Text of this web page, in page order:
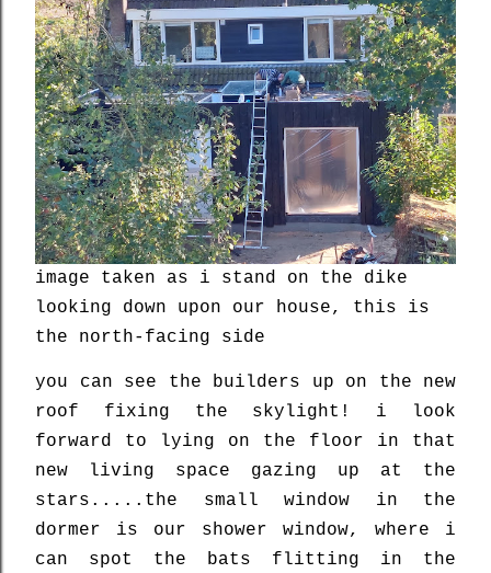
image taken as i stand on the dike
looking down upon our house, this is
the north-facing side
you can see the builders up on the new
roof fixing the skylight! i look
forward to lying on the floor in that
new living space gazing up at the
stars.....the small window in the
dormer is our shower window, where i
can spot the bats flitting in the